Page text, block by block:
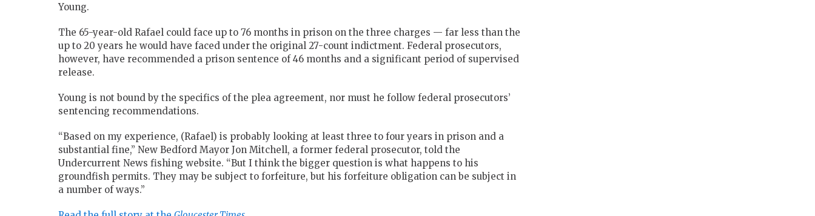
Young.
The 65-year-old Rafael could face up to 76 months in prison on the three charges — far less than the
up to 20 years he would have faced under the original 27-count indictment. Federal prosecutors,
however, have recommended a prison sentence of 46 months and a significant period of supervised
release.
Young is not bound by the specifics of the plea agreement, nor must he follow federal prosecutors’
sentencing recommendations.
“Based on my experience, (Rafael) is probably looking at least three to four years in prison and a
substantial fine,” New Bedford Mayor Jon Mitchell, a former federal prosecutor, told the
Undercurrent News fishing website. “But I think the bigger question is what happens to his
groundfish permits. They may be subject to forfeiture, but his forfeiture obligation can be subject in
a number of ways.”